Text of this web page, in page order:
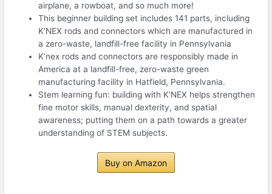
airplane, a rowboat, and so much more!
This beginner building set includes 141 parts, including
K’NEX rods and connectors which are manufactured in
a zero-waste, landfill-free facility in Pennsylvania
K’nex rods and connectors are responsibly made in
America at a landfill-free, zero-waste green
manufacturing facility in Hatfield, Pennsylvania.
Stem learning fun: building with K’NEX helps strengthen
fine motor skills, manual dexterity, and spatial
awareness; putting them on a path towards a greater
understanding of STEM subjects.
Buy on Amazon